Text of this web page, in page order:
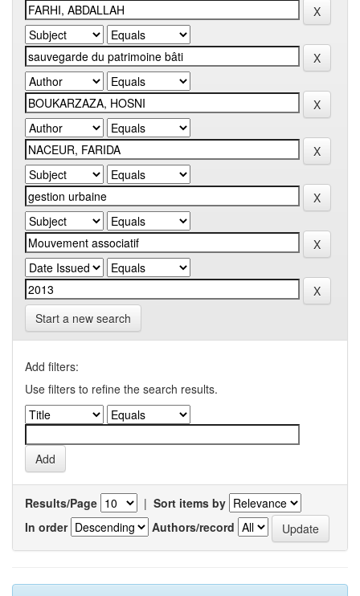
Start a new search
Add filters:
Use filters to refine the search results.
Results/Page | Sort items by
In order
Authors/record